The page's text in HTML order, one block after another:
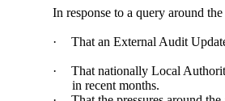
In response to a query around
· That an External Audit
·
That nationally Local
in recent months.